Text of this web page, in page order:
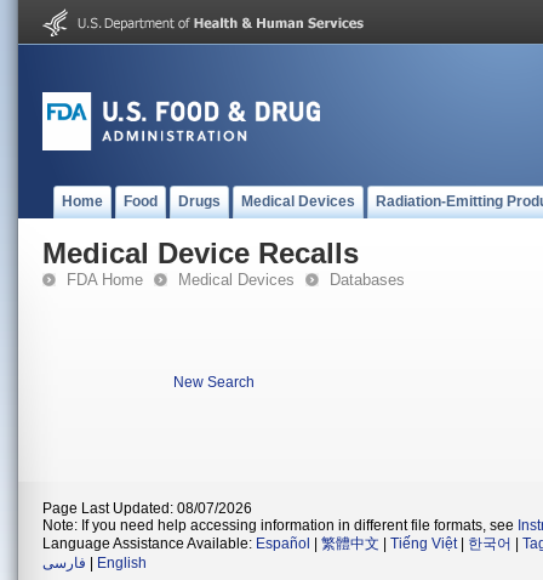
Home Food Drugs Medical Devices Radiation-Emitting
Medical Device Recalls
FDA Home Medical Devices Databases
New Search
Page Last Updated: 08/07/2026
Note: If you need help accessing information in different file formats, see
Language Assistance Available: Español 繁體中文 Tiếng Việt| 한국어
فارسی
English